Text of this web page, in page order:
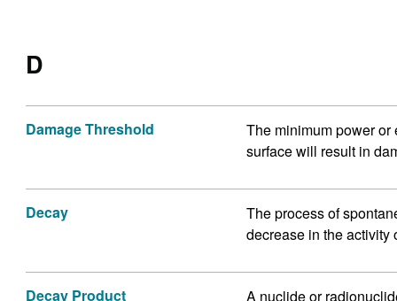
D
Damage Threshold
The minimum power
surface will result in
Decay
The process of
decrease in the activity
Decay Product A nuclide or